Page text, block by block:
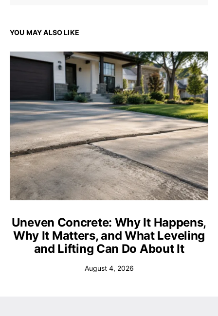
YOU MAY ALSO LIKE
Uneven Concrete: Why It Happens,
Why It Matters, and What Leveling
and Lifting Can Do About It
August 4, 2026